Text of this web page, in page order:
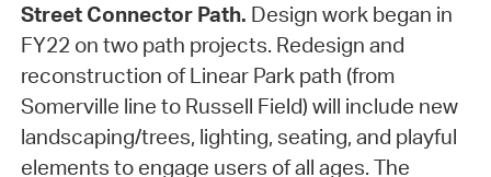
Street Connector Path. Design work began in
FY22 on two path projects. Redesign and
reconstruction of Linear Park path (from
Somerville line to Russell Field) will include new
landscaping/trees, lighting, seating, and playful
elements to engage users of all ages. The